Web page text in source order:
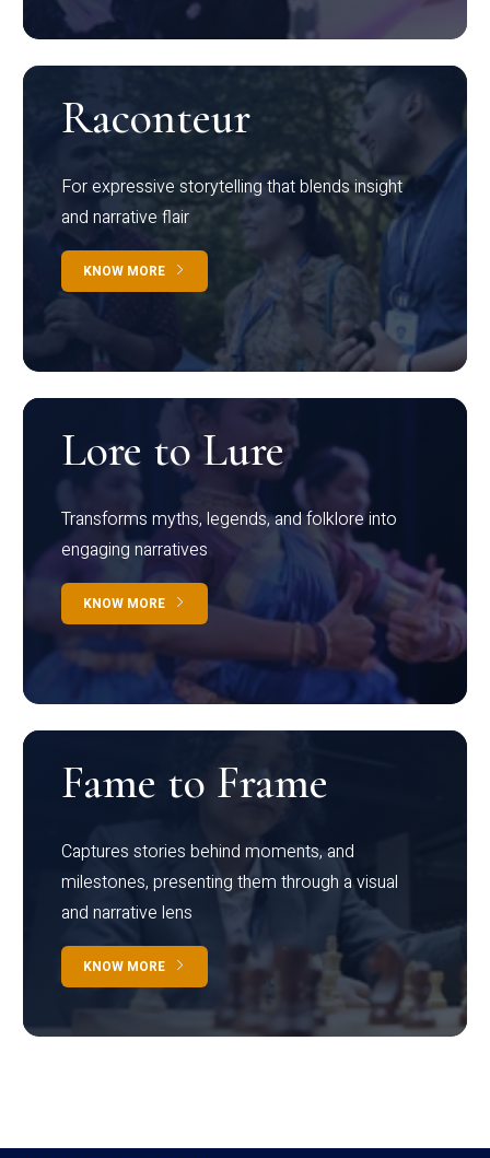
Raconteur
For expressive storytelling that blends insight
and narrative flair
KNOW MORE
Lore to Lure
Transforms myths, legends, and folklore into
engaging narratives
KNOW MORE
Fame to Frame
Captures stories behind moments, and
milestones, presenting them through a visual
and narrative lens
KNOW MORE